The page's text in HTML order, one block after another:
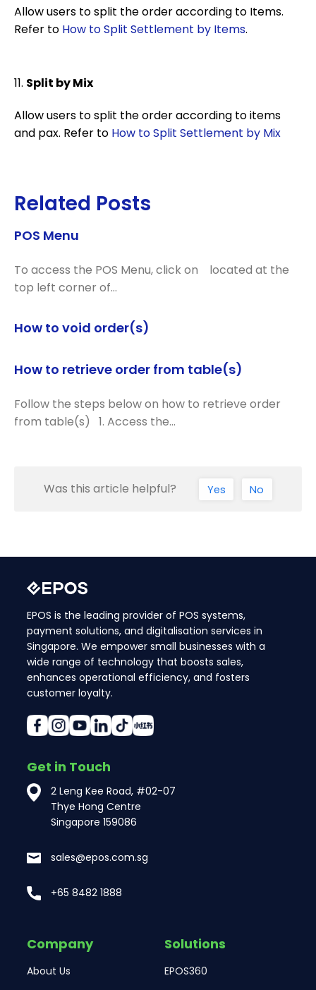
Allow users to split the order according to Items.
Refer to How to Split Settlement by Items.
11. Split by Mix
Allow users to split the order according to items
and pax. Refer to How to Split Settlement by Mix
Related Posts
POS Menu
To access the POS Menu, click on located at the
top left corner of…
How to void order(s)
How to retrieve order from table(s)
Follow the steps below on how to retrieve order
from table(s) 1. Access the…
Was this article helpful? Yes No
EPOS is the leading provider of POS systems,
payment solutions, and digitalisation services in
Singapore. We empower small businesses with a
wide range of technology that boosts sales,
enhances operational efficiency, and fosters
customer loyalty.
Get in Touch
2 Leng Kee Road, #02-07
Thye Hong Centre
Singapore 159086
sales@epos.com.sg
+65 8482 1888
Company
About Us
Solutions
EPOS360